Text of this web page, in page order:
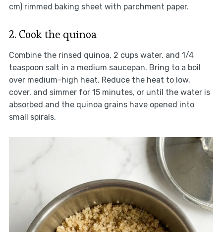
cm) rimmed baking sheet with parchment paper.
2. Cook the quinoa
Combine the rinsed quinoa, 2 cups water, and 1/4
teaspoon salt in a medium saucepan. Bring to a boil
over medium-high heat. Reduce the heat to low,
cover, and simmer for 15 minutes, or until the water is
absorbed and the quinoa grains have opened into
small spirals.